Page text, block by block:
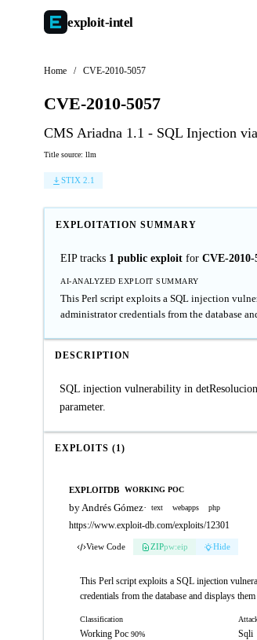
exploit-intel
Home / CVE-2010-5057
CVE-2010-5057
CMS Ariadna 1.1 - SQL Injection
Title source: llm
STIX 2.1
EXPLOITATION SUMMARY
EIP tracks 1 public exploit for CVE-2010-
AI-ANALYZED EXPLOIT SUMMARY
This Perl script exploits a SQL injection
administrator credentials from the database
DESCRIPTION
SQL injection vulnerability in
parameter.
EXPLOITS (1)
EXPLOITDB WORKING POC
by Andrés Gómez· text webapps php
https://www.exploit-db.com/exploits/12301
View Code ZIPpw:eip Hide
This Perl script exploits a SQL injection
credentials from the database and displays them
Classification
Working Poc 90% Sqli